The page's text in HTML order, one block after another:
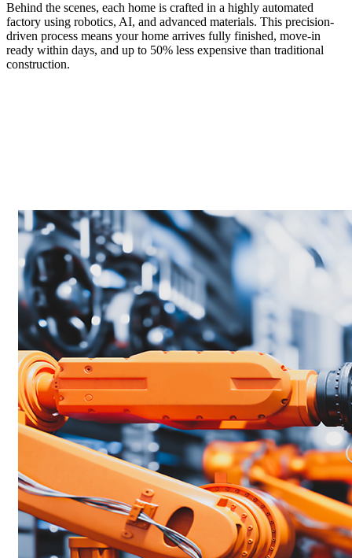
Behind the scenes, each home is crafted in a highly automated
factory using robotics, AI, and advanced materials. This precision-
driven process means your home arrives fully finished, move-in
ready within days, and up to 50% less expensive than traditional
construction.